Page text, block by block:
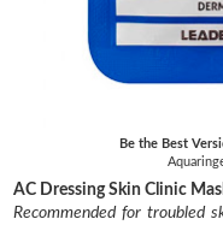
Be the Best
AC Dressing Skin Clinic
Recommended for troubled